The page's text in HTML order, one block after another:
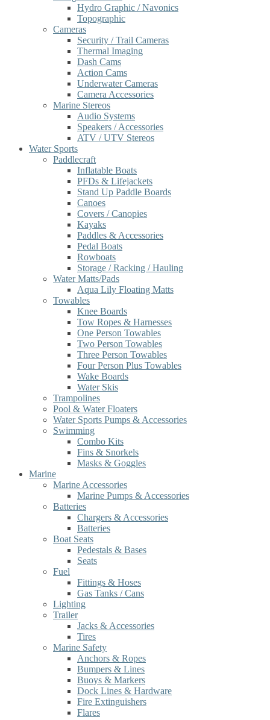
Hydro Graphic / Navonics
Topographic
Cameras
Security / Trail Cameras
Thermal Imaging
Dash Cams
Action Cams
Underwater Cameras
Camera Accessories
Marine Stereos
Audio Systems
Speakers / Accessories
ATV / UTV Stereos
Water Sports
Paddlecraft
Inflatable Boats
PFDs & Lifejackets
Stand Up Paddle Boards
Canoes
Covers / Canopies
Kayaks
Paddles & Accessories
Pedal Boats
Rowboats
Storage / Racking / Hauling
Water Matts/Pads
Aqua Lily Floating Matts
Towables
Knee Boards
Tow Ropes & Harnesses
One Person Towables
Two Person Towables
Three Person Towables
Four Person Plus Towables
Wake Boards
Water Skis
Trampolines
Pool & Water Floaters
Water Sports Pumps & Accessories
Swimming
Combo Kits
Fins & Snorkels
Masks & Goggles
Marine
Marine Accessories
Marine Pumps & Accessories
Batteries
Chargers & Accessories
Batteries
Boat Seats
Pedestals & Bases
Seats
Fuel
Fittings & Hoses
Gas Tanks / Cans
Lighting
Trailer
Jacks & Accessories
Tires
Marine Safety
Anchors & Ropes
Bumpers & Lines
Buoys & Markers
Dock Lines & Hardware
Fire Extinguishers
Flares